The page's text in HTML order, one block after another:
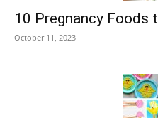
10 Pregnancy Foods
October 11, 2023